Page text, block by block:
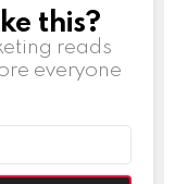
this?
reads
everyone